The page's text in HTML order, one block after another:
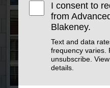
I consent to
from
Blakeney.
Text and data
frequency varies.
unsubscribe.
details.